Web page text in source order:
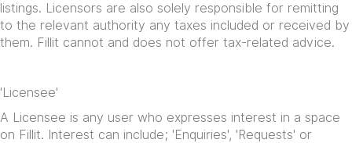
listings. Licensors are also solely responsible for remitting
to the relevant authority any taxes included or received by
them. Fillit cannot and does not offer tax-related advice.
'Licensee'
A Licensee is any user who expresses interest in a space
on Fillit. Interest can include; 'Enquiries', 'Requests' or